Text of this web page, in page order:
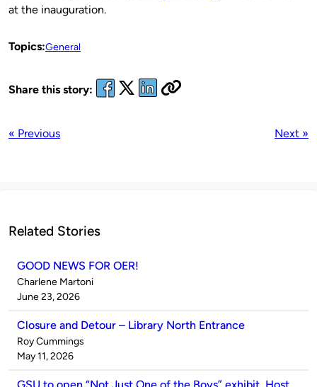
at the inauguration.
Topics:General
Share this story:
« Previous Next »
Related Stories
GOOD NEWS FOR OER!
Published
by
Charlene Martoni
on
June 23, 2026
Closure and Detour – Library North Entrance
Published
by
Roy Cummings
on
May 11, 2026